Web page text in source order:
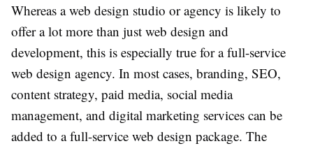
Whereas a web design studio or agency is likely to
offer a lot more than just web design and
development, this is especially true for a full-service
web design agency. In most cases, branding, SEO,
content strategy, paid media, social media
management, and digital marketing services can be
added to a full-service web design package. The